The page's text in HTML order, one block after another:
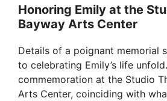
Honoring Emily at the
Bayway Arts Center
Details of a poignant memorial
to celebrating Emily’s life
commemoration at the Studio
Arts Center, coinciding with